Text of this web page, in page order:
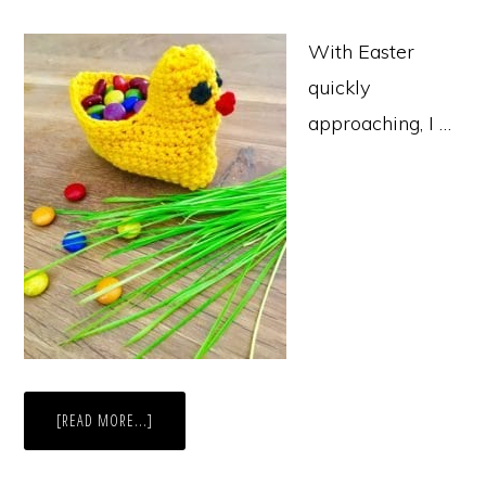
With Easter
quickly
approaching, I …
[READ MORE...]
EASTER